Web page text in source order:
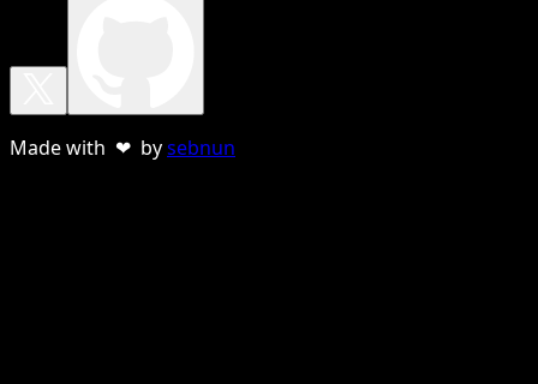
Made with ❤ bysebnun